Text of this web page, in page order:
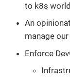
to k8s world
An
manage
Enforce